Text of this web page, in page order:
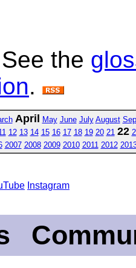
the
.
April May June July August
12 13 14 15 16 17 18 19 20 21 22
2007 2008 2009 2010 2011 2012
Instagram